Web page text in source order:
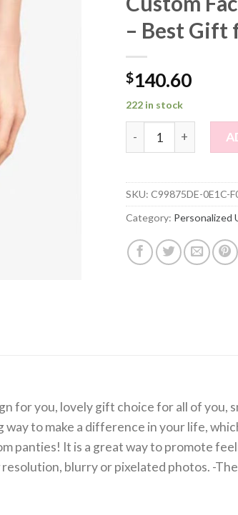
– Best Gift
$140.60
222 in stock
Custom Face
SKU:C99875DE-0E1C-
Category: Personalized
for you, lovely gift choice for all of
to make a difference in your life,
panties! It is a great way to promote
blurry or pixelated photos. -